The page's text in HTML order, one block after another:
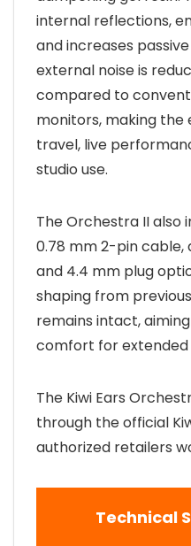
internal reflections,
and increases
external noise is
compared to
monitors, making
travel, live
studio use.
The Orchestra II also
0.78 mm 2-pin cable,
and 4.4 mm plug
shaping from
remains intact,
comfort for extended
The Kiwi Ears
through the official
authorized retailers
Technical